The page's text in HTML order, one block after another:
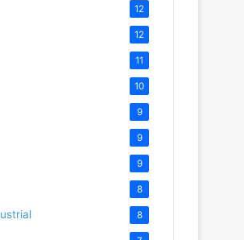
12
12
11
10
9
9
9
8
8